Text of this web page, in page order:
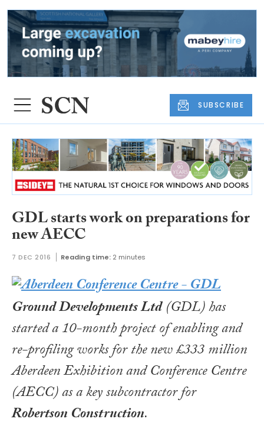
SUBSCRIBE
GDL starts work on preparations for
new AECC
7 DEC 2016 Reading time: 2 minutes
Ground Developments Ltd(GDL) has
started a 10-month project of enabling and
re-profiling works for the new £333 million
Aberdeen Exhibition and Conference Centre
(AECC) as a key subcontractor for
Robertson Construction.